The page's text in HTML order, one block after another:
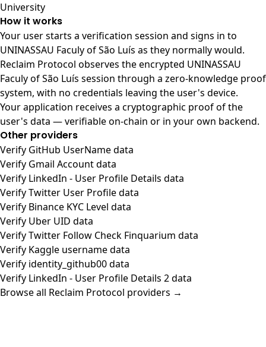
University
How it works
Your user starts a verification session and signs in to
UNINASSAU Faculy of São Luís as they normally would.
Reclaim Protocol observes the encrypted UNINASSAU
Faculy of São Luís session through a zero-knowledge proof
system, with no credentials leaving the user's device.
Your application receives a cryptographic proof of the
user's data — verifiable on-chain or in your own backend.
Other providers
Verify GitHub UserName data
Verify Gmail Account data
Verify LinkedIn - User Profile Details data
Verify Twitter User Profile data
Verify Binance KYC Level data
Verify Uber UID data
Verify Twitter Follow Check Finquarium data
Verify Kaggle username data
Verify identity_github00 data
Verify LinkedIn - User Profile Details 2 data
Browse all Reclaim Protocol providers →